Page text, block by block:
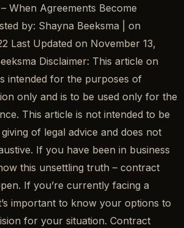
When Agreements Become
by: Shayna Beeksma | on
Last Updated on November 13,
Disclaimer: This article on
intended for the purposes of
only and is to be used only for the
This article is not intended to be
of legal advice and does not
If you have been in business
this unsettling truth – contract
If you’re currently facing a
important to know your options to
for your situation. Contract